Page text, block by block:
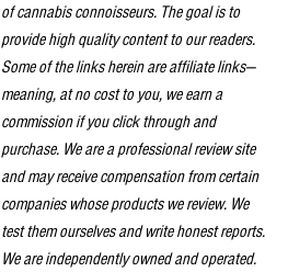
of cannabis connoisseurs. The goal is to
provide high quality content to our readers.
Some of the links herein are affiliate links—
meaning, at no cost to you, we earn a
commission if you click through and
purchase. We are a professional review site
and may receive compensation from certain
companies whose products we review. We
test them ourselves and write honest reports.
We are independently owned and operated.